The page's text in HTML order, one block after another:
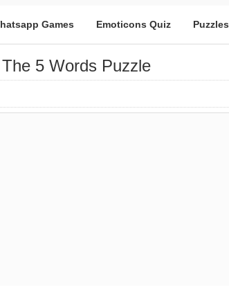
Games Emoticons Quiz Puzzles
5 Words Puzzle